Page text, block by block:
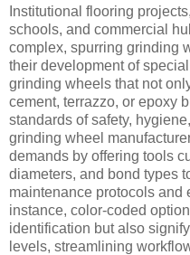
Institutional flooring
schools, and commercial
complex, spurring grinding
their development of
grinding wheels that not
cement, terrazzo, or epoxy
standards of safety,
grinding wheel
demands by offering tools
diameters, and bond types
maintenance protocols and
instance, color-coded
identification but also
levels, streamlining